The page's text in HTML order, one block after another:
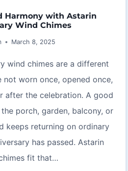
Harmony with Astarin
Wind Chimes
March 8, 2025
wind chimes are a different
worn once, opened once,
after the celebration. A good
porch, garden, balcony, or
keeps returning on ordinary
has passed. Astarin
fit that…